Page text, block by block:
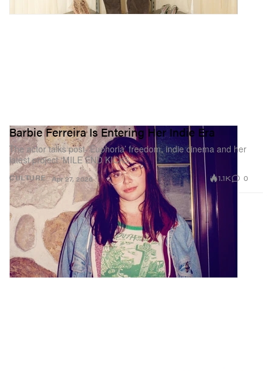
CULTURE
Barbie Ferreira Is Entering Her Indie Era
The actor talks post-’Euphoria’ freedom, indie cinema and her
latest project ‘MILE END KICKS.’
Apr 27, 2026 1.1K 0